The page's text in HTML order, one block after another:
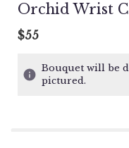
Orchid Wrist
$55
Bouquet will be
pictured.